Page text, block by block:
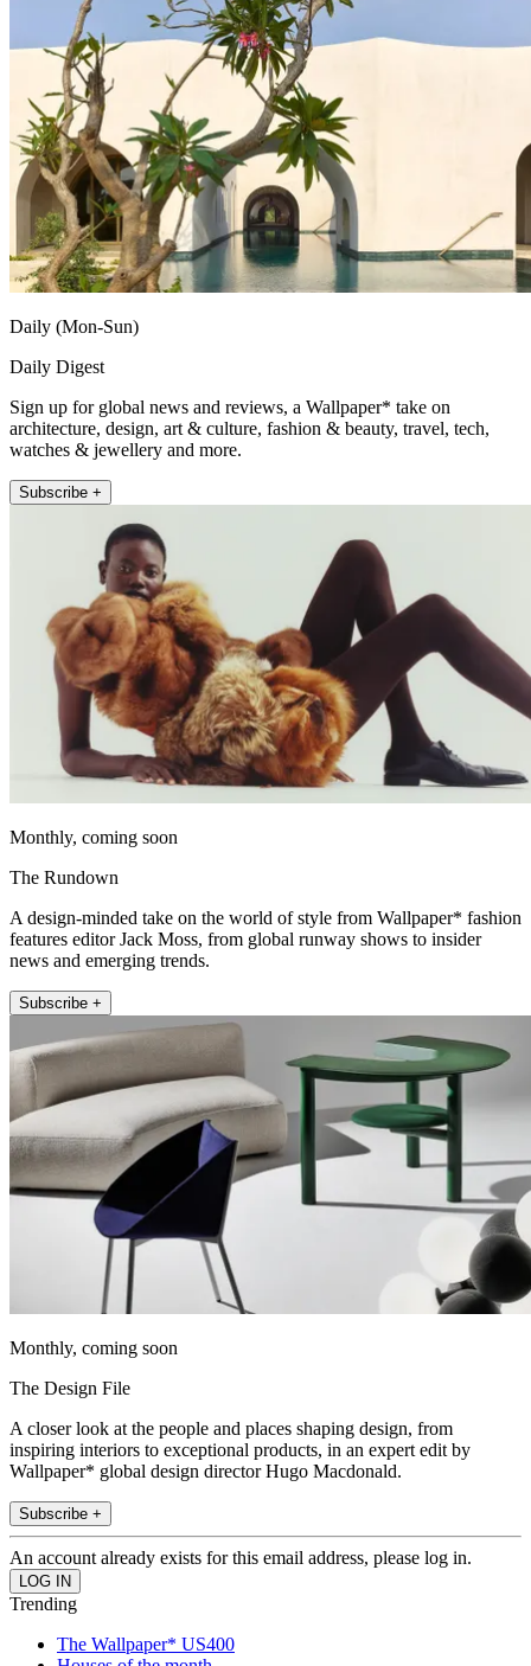
Daily (Mon-Sun)
Daily Digest
Sign up for global news and reviews, a Wallpaper* take on
architecture, design, art & culture, fashion & beauty, travel, tech,
watches & jewellery and more.
Subscribe +
Monthly, coming soon
The Rundown
A design-minded take on the world of style from Wallpaper* fashion
features editor Jack Moss, from global runway shows to insider
news and emerging trends.
Subscribe +
Monthly, coming soon
The Design File
A closer look at the people and places shaping design, from
inspiring interiors to exceptional products, in an expert edit by
Wallpaper* global design director Hugo Macdonald.
Subscribe +
An account already exists for this email address, please log in.
Trending
The Wallpaper* US400